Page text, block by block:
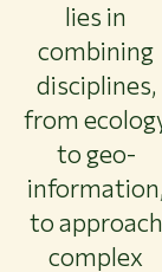
lies in
combining
disciplines,
from
to geo-
information,
to approach
complex